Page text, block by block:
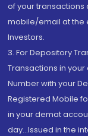
of your transactions
mobile/email at the
Investors.
3. For Depository
Transactions in
Number with your
Registered Mobile
in your demat
day...Issued in the